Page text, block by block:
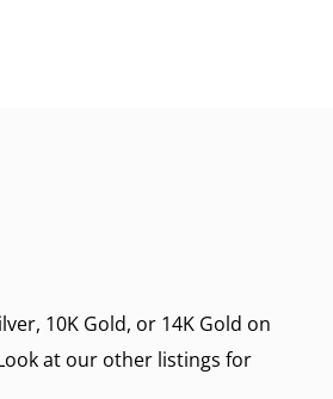
10K Gold, or 14K Gold on
at our other listings for